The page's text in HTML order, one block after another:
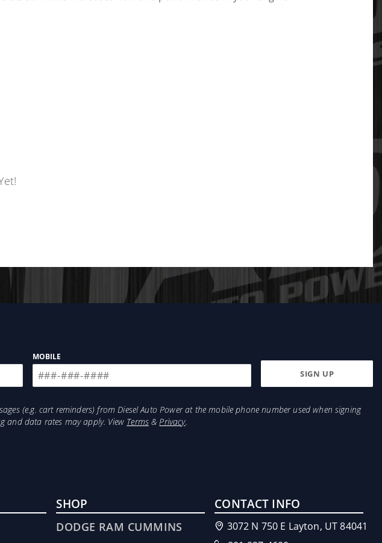
MOBILE
(e.g. cart reminders) from Diesel Auto Power at the mobile phone number used when signing
and data rates may apply. View Terms&Privacy.
SHOP
DODGE RAM CUMMINS
CONTACT INFO
3072 N 750 E Layton, UT 84041